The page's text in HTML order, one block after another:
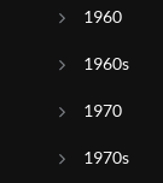
1960
1960s
1970
1970s